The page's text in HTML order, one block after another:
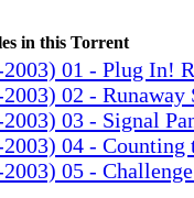
in this Torrent
01 - Plug In!
02 - Runaway
03 - Signal
04 - Counting
05 -